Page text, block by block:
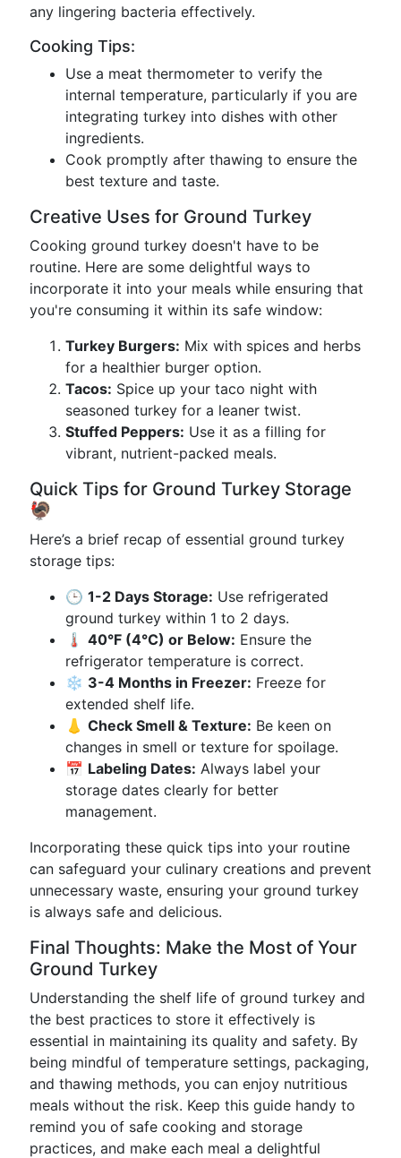
any lingering bacteria effectively.
Cooking Tips:
Use a meat thermometer to verify the
internal temperature, particularly if you are
integrating turkey into dishes with other
ingredients.
Cook promptly after thawing to ensure the
best texture and taste.
Creative Uses for Ground Turkey
Cooking ground turkey doesn't have to be
routine. Here are some delightful ways to
incorporate it into your meals while ensuring that
you're consuming it within its safe window:
Turkey Burgers: Mix with spices and herbs
for a healthier burger option.
Tacos: Spice up your taco night with
seasoned turkey for a leaner twist.
Stuffed Peppers: Use it as a filling for
vibrant, nutrient-packed meals.
Quick Tips for Ground Turkey Storage
🦃
Here’s a brief recap of essential ground turkey
storage tips:
🕒 1-2 Days Storage: Use refrigerated
ground turkey within 1 to 2 days.
🌡️ 40°F (4°C) or Below: Ensure the
refrigerator temperature is correct.
❄️ 3-4 Months in Freezer: Freeze for
extended shelf life.
👃 Check Smell & Texture: Be keen on
changes in smell or texture for spoilage.
📅 Labeling Dates: Always label your
storage dates clearly for better
management.
Incorporating these quick tips into your routine
can safeguard your culinary creations and prevent
unnecessary waste, ensuring your ground turkey
is always safe and delicious.
Final Thoughts: Make the Most of Your
Ground Turkey
Understanding the shelf life of ground turkey and
the best practices to store it effectively is
essential in maintaining its quality and safety. By
being mindful of temperature settings, packaging,
and thawing methods, you can enjoy nutritious
meals without the risk. Keep this guide handy to
remind you of safe cooking and storage
practices, and make each meal a delightful